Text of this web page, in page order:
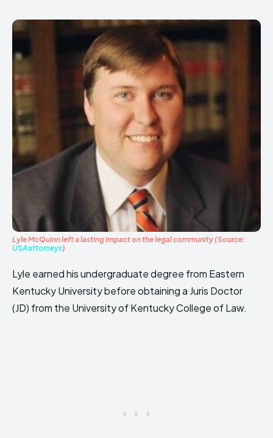
Lyle McQuinn left a lasting impact on the legal community (Source:
USAattorneys)
Lyle earned his undergraduate degree from Eastern
Kentucky University before obtaining a Juris Doctor
(JD) from the University of Kentucky College of Law.